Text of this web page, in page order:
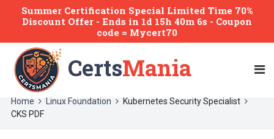
Summer Certification Special Limited Time 70%
Discount Offer - Ends in 1d 15h 40m 6s - Coupon
code = Mycert70
CertsMania
Home Linux Foundation
Kubernetes Security Specialist
CKS PDF